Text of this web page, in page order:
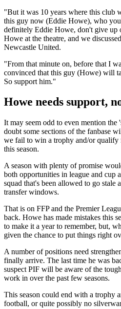
"But it was 10 years where this club
this guy now (Eddie Howe), who
definitely Eddie Howe, don't give up
Howe at the theatre, and we
Newcastle United.
"From that minute on, before that I
convinced that this guy (Howe) will
So support him."
Howe needs support,
It may seem odd to even mention the
doubt some sections of the fanbase
we fail to win a trophy and/or qualify
this season.
A season with plenty of promise
both opportunities in league and cup
squad that's been allowed to go stale
transfer windows.
That is on FFP and the Premier
back. Howe has made mistakes this
to make it a year to remember, but,
given the chance to put things right
A number of positions need
finally arrive. The last time he was
suspect PIF will be aware of the
work in over the past few seasons.
This season could end with a trophy
football, or quite possibly no